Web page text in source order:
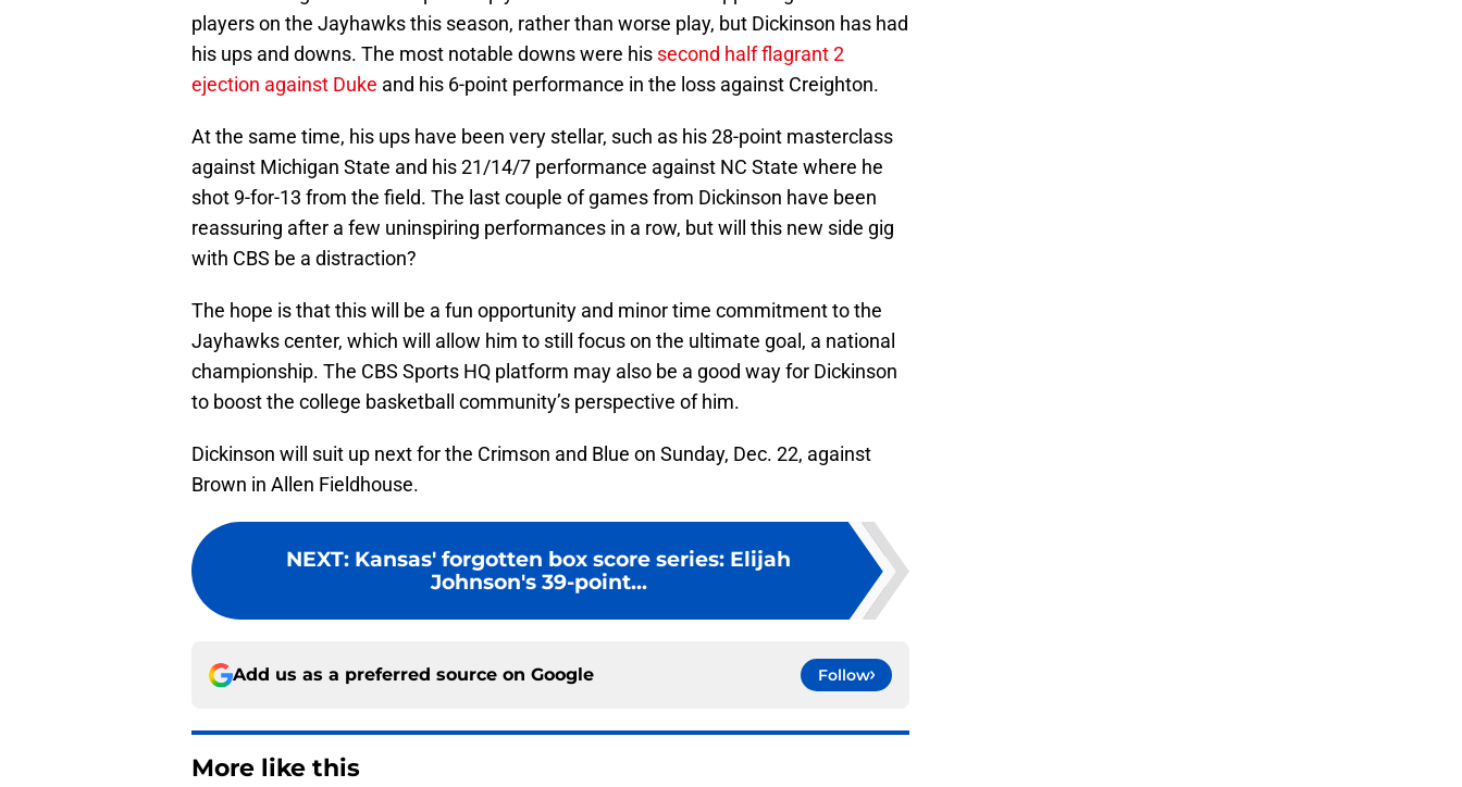
players on the Jayhawks this season, rather than worse play, but Dickinson has had
his ups and downs. The most notable downs were his
second half flagrant 2
ejection against Duke
and his 6-point performance in the loss against Creighton.
At the same time, his ups have been very stellar, such as his 28-point masterclass
against Michigan State and his 21/14/7 performance against NC State where he
shot 9-for-13 from the field. The last couple of games from Dickinson have been
reassuring after a few uninspiring performances in a row, but will this new side gig
with CBS be a distraction?
The hope is that this will be a fun opportunity and minor time commitment to the
Jayhawks center, which will allow him to still focus on the ultimate goal, a national
championship. The CBS Sports HQ platform may also be a good way for Dickinson
to boost the college basketball community’s perspective of him.
Dickinson will suit up next for the Crimson and Blue on Sunday, Dec. 22, against
Brown in Allen Fieldhouse.
NEXT: Kansas' forgotten box score series: Elijah
Johnson's 39-point...
Add us as a preferred source on Google Follow
More like this